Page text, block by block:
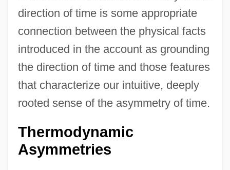
direction of time is some appropriate
connection between the physical facts
introduced in the account as grounding
the direction of time and those features
that characterize our intuitive, deeply
rooted sense of the asymmetry of time.
Thermodynamic
Asymmetries